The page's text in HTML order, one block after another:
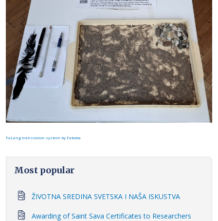
FaLang translation system by Faboba
Most popular
ŽIVOTNA SREDINA SVETSKA I NAŠA ISKUSTVA
Awarding of Saint Sava Certificates to Researchers